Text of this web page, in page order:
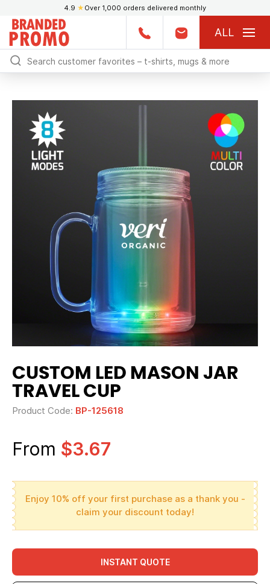
4.9 ★ Over 1,000 orders delivered monthly
ALL
CUSTOM LED MASON JAR
TRAVEL CUP
Product Code: BP-125618
From $3.67
Enjoy 10% off your first purchase as a thank you -
claim your discount today!
INSTANT QUOTE